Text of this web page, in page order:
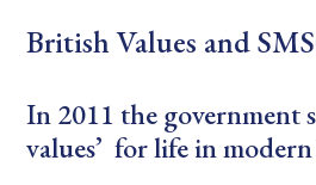
British Values and
In 2011 the government
values’ for life in